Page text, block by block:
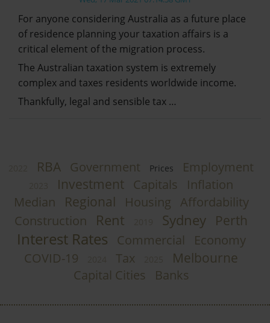
For anyone considering Australia as a future place
of residence planning your taxation affairs is a
critical element of the migration process.
The Australian taxation system is extremely
complex and taxes residents worldwide income.
Thankfully, legal and sensible tax …
RBA Government Prices Employment
Investment Capitals
Inflation
Median
Regional Housing Affordability
Construction
Rent Sydney Perth
Interest Rates Commercial
Economy
COVID-19
Tax Melbourne
Capital Cities Banks